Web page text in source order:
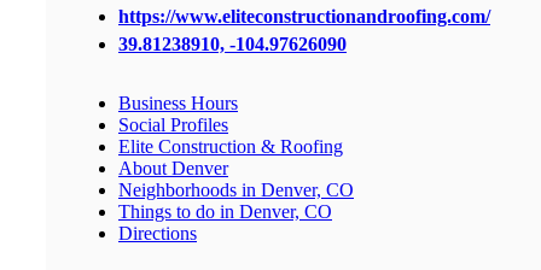
https://www.eliteconstructionandroofing.com/
39.81238910, -104.97626090
Business Hours
Social Profiles
Elite Construction & Roofing
About Denver
Neighborhoods in Denver, CO
Things to do in Denver, CO
Directions